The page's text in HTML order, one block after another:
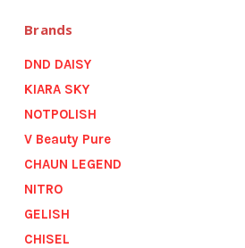
Brands
DND DAISY
KIARA SKY
NOTPOLISH
V Beauty Pure
CHAUN LEGEND
NITRO
GELISH
CHISEL